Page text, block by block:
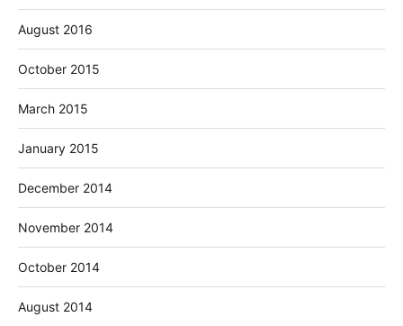
August 2016
October 2015
March 2015
January 2015
December 2014
November 2014
October 2014
August 2014